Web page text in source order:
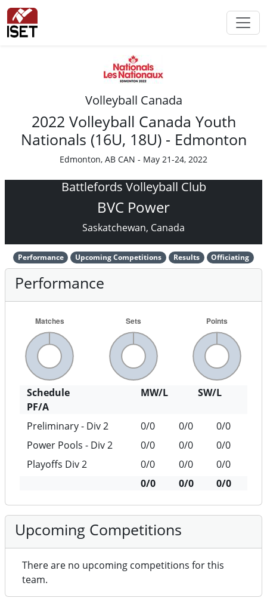
Volleyball Canada
2022 Volleyball Canada Youth
Nationals (16U, 18U) - Edmonton
Edmonton, AB CAN - May 21-24, 2022
Battlefords Volleyball Club
BVC Power
Saskatchewan, Canada
Performance Upcoming Competitions Results Officiating
Performance
Schedule MW/L
SW/L
PF/A
Preliminary - Div 2
0/0 0/0
0/0
Power Pools - Div 2
0/0 0/0
0/0
Playoffs Div 2
0/0 0/0
0/0
0/0
0/0 0/0
Upcoming Competitions
There are no upcoming competitions for this
team.